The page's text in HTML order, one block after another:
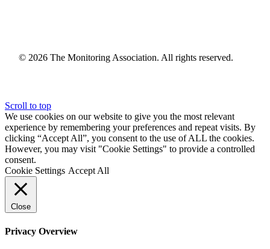
© 2026 The Monitoring Association. All rights reserved.
Scroll to top
We use cookies on our website to give you the most relevant
experience by remembering your preferences and repeat visits. By
clicking “Accept All”, you consent to the use of ALL the cookies.
However, you may visit "Cookie Settings" to provide a controlled
consent.
Cookie Settings Accept All
Close
Privacy Overview